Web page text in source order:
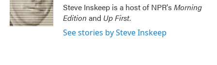
o
k
r
I
n
Steve Inskeep is a host of NPR's Morning
Edition and Up First.
See stories by Steve Inskeep